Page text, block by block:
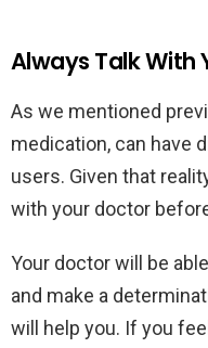
Always Talk With
As we mentioned
medication, can
users. Given that
with your doctor
Your doctor will be
and make a
will help you. If you